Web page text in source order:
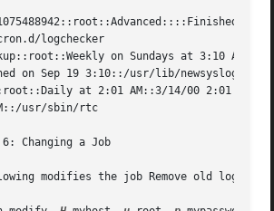
on
logchecker
on Sundays at 3:10 AM::3/
on Sep 19 3:10::/usr/lib/newsyslog
at 2:01 AM::3/14/00 2:01
Changing a Job
modifies the job Remove old logs